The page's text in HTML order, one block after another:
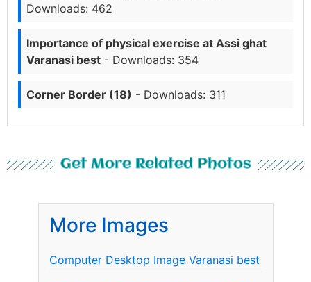
Downloads: 462
Importance of physical exercise at Assi ghat
Varanasi best - Downloads: 354
Corner Border (18) - Downloads: 311
Get More Related Photos
More Images
Computer Desktop Image Varanasi best